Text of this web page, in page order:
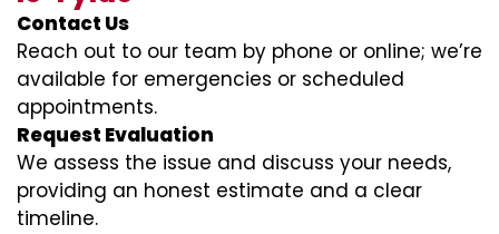
Contact Us
Reach out to our team by phone or online; we’re
available for emergencies or scheduled
appointments.
Request Evaluation
We assess the issue and discuss your needs,
providing an honest estimate and a clear
timeline.